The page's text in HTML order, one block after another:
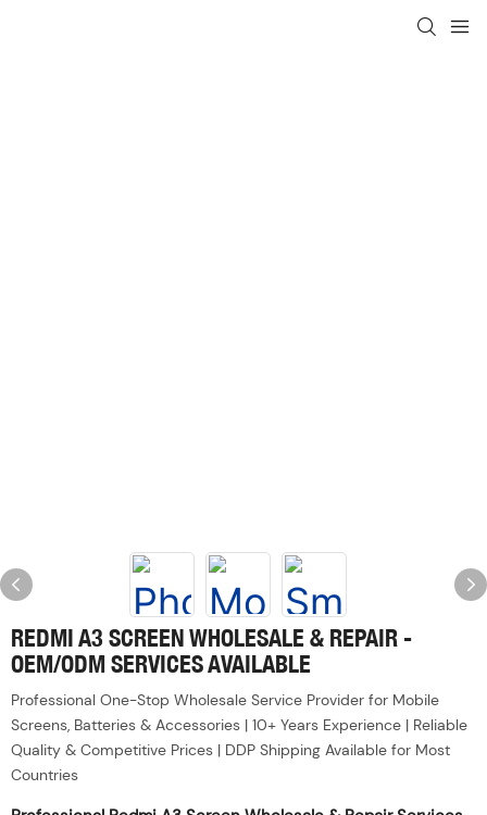
REDMI A3 SCREEN WHOLESALE & REPAIR -
OEM/ODM SERVICES AVAILABLE
Professional One-Stop Wholesale Service Provider for Mobile
Screens, Batteries & Accessories | 10+ Years Experience | Reliable
Quality & Competitive Prices | DDP Shipping Available for Most
Countries